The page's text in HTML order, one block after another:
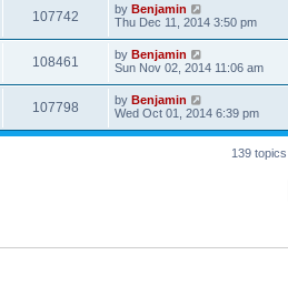
s
t
s
p
o
s
t
107742
i
s
L
a
t
p
o
s
t
by Benjamin
Thu Dec 11, 2014 3:50 pm
108461
i
L
a
t
p
o
s
by Benjamin
Sun Nov 02, 2014 11:06 am
107798
i
L
a
t
by Benjamin
Wed Oct 01, 2014 6:39 pm
139 topics